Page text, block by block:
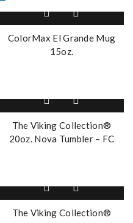
ColorMax El Grande Mug
15oz.
The Viking Collection®
20oz. Nova Tumbler – FC
The Viking Collection®